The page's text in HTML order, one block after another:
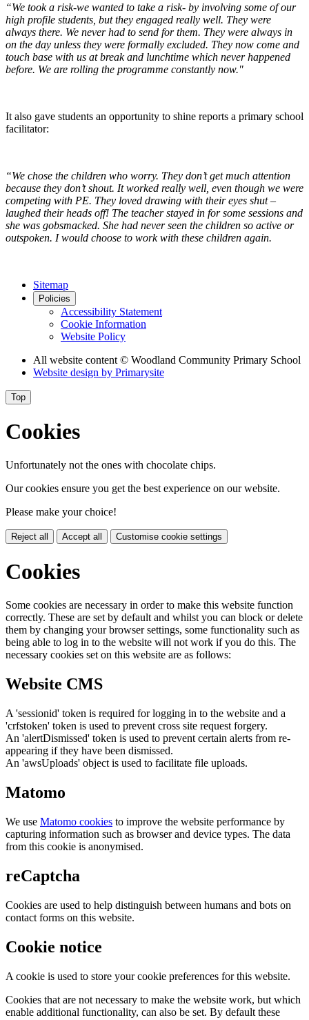
“We took a risk-we wanted to take a risk- by involving some of our
high profile students, but they engaged really well. They were
always there. We never had to send for them. They were always in
on the day unless they were formally excluded. They now come and
touch base with us at break and lunchtime which never happened
before. We are rolling the programme constantly now."
It also gave students an opportunity to shine reports a primary school
facilitator:
“We chose the children who worry. They don’t get much attention
because they don’t shout. It worked really well, even though we were
competing with PE. They loved drawing with their eyes shut –
laughed their heads off! The teacher stayed in for some sessions and
she was gobsmacked. She had never seen the children so active or
outspoken. I would choose to work with these children again.
Sitemap
Policies
Accessibility Statement
Cookie Information
Website Policy
All website content © Woodland Community Primary School
Website design by Primarysite
Top
Cookies
Unfortunately not the ones with chocolate chips.
Our cookies ensure you get the best experience on our website.
Please make your choice!
Reject all Accept all Customise cookie settings
Cookies
Some cookies are necessary in order to make this website function
correctly. These are set by default and whilst you can block or delete
them by changing your browser settings, some functionality such as
being able to log in to the website will not work if you do this. The
necessary cookies set on this website are as follows:
Website CMS
A 'sessionid' token is required for logging in to the website and a
'crfstoken' token is used to prevent cross site request forgery.
An 'alertDismissed' token is used to prevent certain alerts from re-
appearing if they have been dismissed.
An 'awsUploads' object is used to facilitate file uploads.
Matomo
We use Matomo cookies to improve the website performance by
capturing information such as browser and device types. The data
from this cookie is anonymised.
reCaptcha
Cookies are used to help distinguish between humans and bots on
contact forms on this website.
Cookie notice
A cookie is used to store your cookie preferences for this website.
Cookies that are not necessary to make the website work, but which
enable additional functionality, can also be set. By default these